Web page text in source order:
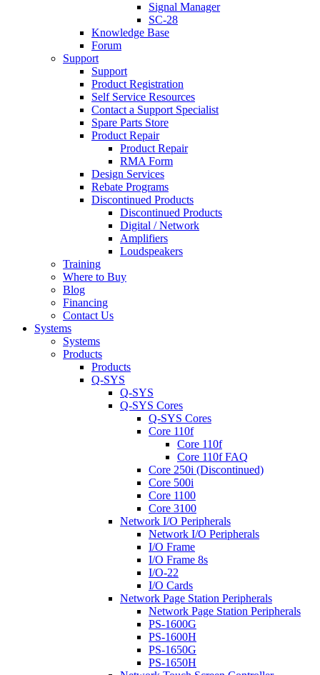
Signal Manager
SC-28
Knowledge Base
Forum
Support
Support
Product Registration
Self Service Resources
Contact a Support Specialist
Spare Parts Store
Product Repair
Product Repair
RMA Form
Design Services
Rebate Programs
Discontinued Products
Discontinued Products
Digital / Network
Amplifiers
Loudspeakers
Training
Where to Buy
Blog
Financing
Contact Us
Systems
Systems
Products
Products
Q-SYS
Q-SYS
Q-SYS Cores
Q-SYS Cores
Core 110f
Core 110f
Core 110f FAQ
Core 250i (Discontinued)
Core 500i
Core 1100
Core 3100
Network I/O Peripherals
Network I/O Peripherals
I/O Frame
I/O Frame 8s
I/O-22
I/O Cards
Network Page Station Peripherals
Network Page Station Peripherals
PS-1600G
PS-1600H
PS-1650G
PS-1650H